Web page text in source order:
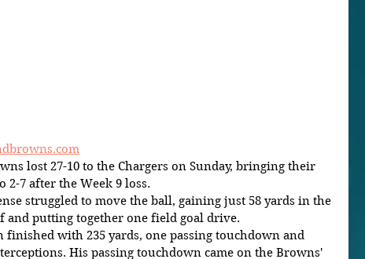
lost 27-10 to the Chargers on Sunday, bringing their
2-7 after the Week 9 loss.
struggled to move the ball, gaining just 58 yards in the
and putting together one field goal drive.
finished with 235 yards, one passing touchdown and
His passing touchdown came on the Browns'